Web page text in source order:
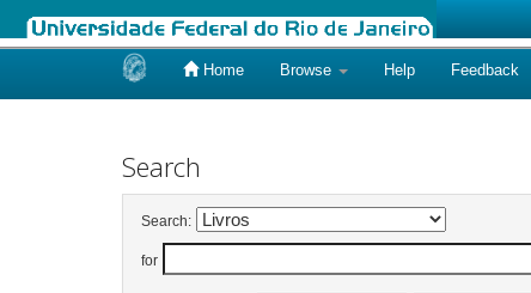
Home Browse Help Feedback
Search
Search:
for